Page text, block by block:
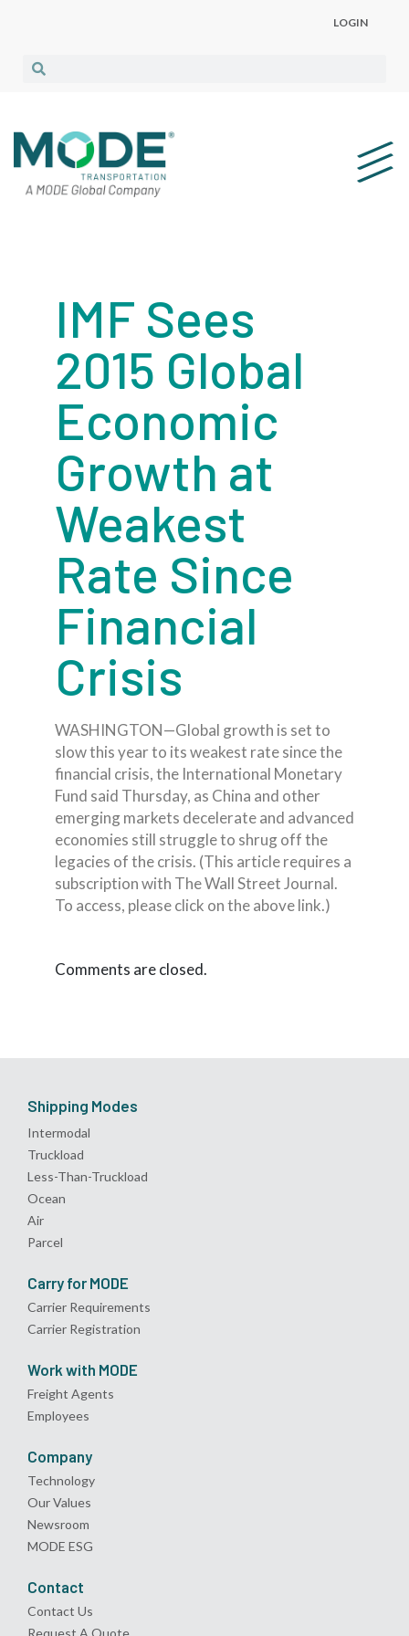
LOGIN
IMF Sees
2015 Global
Economic
Growth at
Weakest
Rate Since
Financial
Crisis
WASHINGTON—Global growth is set to
slow this year to its weakest rate since the
financial crisis, the International Monetary
Fund said Thursday, as China and other
emerging markets decelerate and advanced
economies still struggle to shrug off the
legacies of the crisis. (This article requires a
subscription with The Wall Street Journal.
To access, please click on the above link.)
Comments are closed.
Shipping Modes
Intermodal
Truckload
Less-Than-Truckload
Ocean
Air
Parcel
Carry for MODE
Carrier Requirements
Carrier Registration
Work with MODE
Freight Agents
Employees
Company
Technology
Our Values
Newsroom
MODE ESG
Contact
Contact Us
Request A Quote